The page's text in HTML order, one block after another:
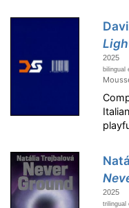
2025
bilingual
2025
trilingual